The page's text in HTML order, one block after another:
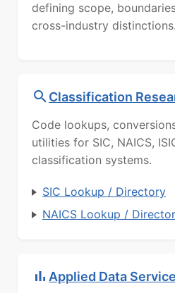
defining scope,
cross-industry distinctions.
Classification
Code lookups,
utilities for SIC, NAICS,
classification systems.
SIC Lookup / Directory
NAICS Lookup /
Applied Data